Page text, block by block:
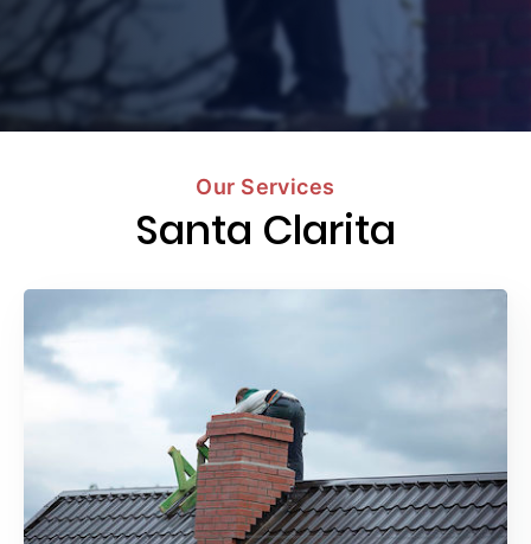
Our Services
Santa Clarita